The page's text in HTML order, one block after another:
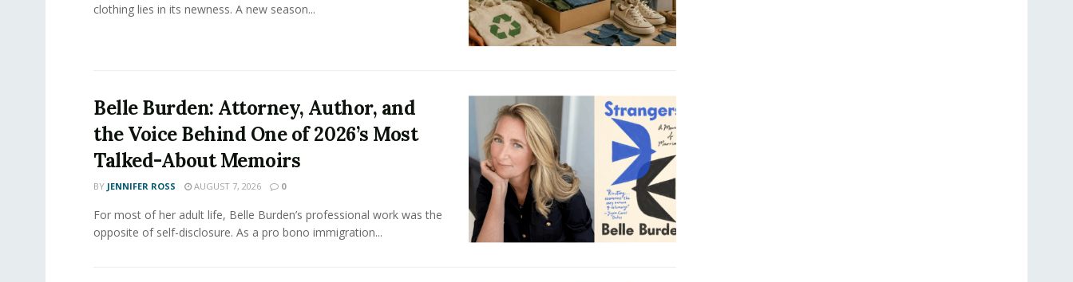
clothing lies in its newness. A new season...
Belle Burden: Attorney, Author, and
the Voice Behind One of 2026’s Most
Talked-About Memoirs
BY JENNIFER ROSS AUGUST 7, 2026 0
For most of her adult life, Belle Burden’s professional work was the
opposite of self-disclosure. As a pro bono immigration...